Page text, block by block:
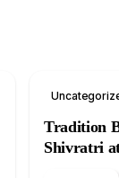
Tradition
Shivratri
Start